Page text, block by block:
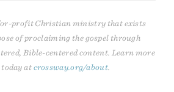
profit Christian ministry that exists
of proclaiming the gospel through
Bible-centered content. Learn more
today atcrossway.org/about